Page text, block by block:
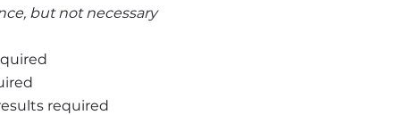
but not necessary
required